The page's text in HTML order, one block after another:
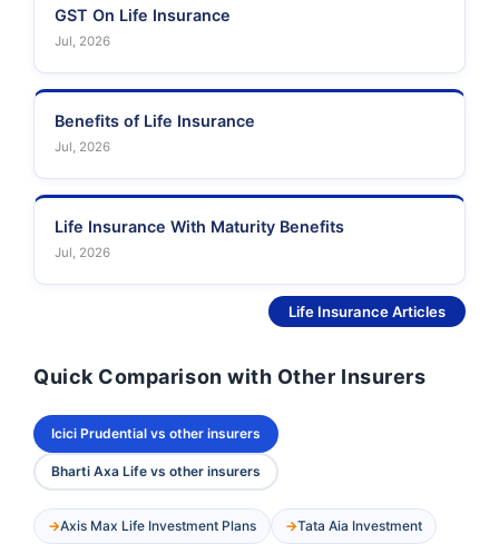
GST On Life Insurance
Jul, 2026
Benefits of Life Insurance
Jul, 2026
Life Insurance With Maturity Benefits
Jul, 2026
Life Insurance Articles
Quick Comparison with Other Insurers
Icici Prudential vs other insurers
Bharti Axa Life vs other insurers
Axis Max Life Investment Plans Tata Aia Investment